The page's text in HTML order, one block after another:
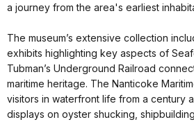
a journey from the area's earliest
The museum’s extensive collection
exhibits highlighting key aspects of
Tubman’s Underground Railroad
maritime heritage. The Nanticoke
visitors in waterfront life from a century
displays on oyster shucking,